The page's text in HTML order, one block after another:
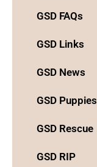
GSD FAQs
GSD Links
GSD News
GSD Puppies
GSD Rescue
GSD RIP